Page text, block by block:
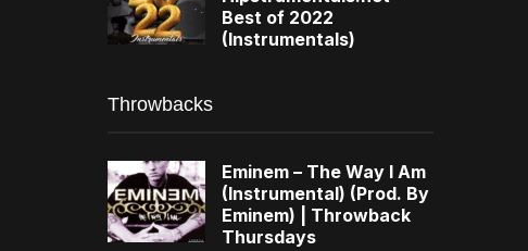
Best of 2022
(Instrumentals)
Throwbacks
Eminem – The Way I Am
(Instrumental) (Prod. By
Eminem) | Throwback
Thursdays